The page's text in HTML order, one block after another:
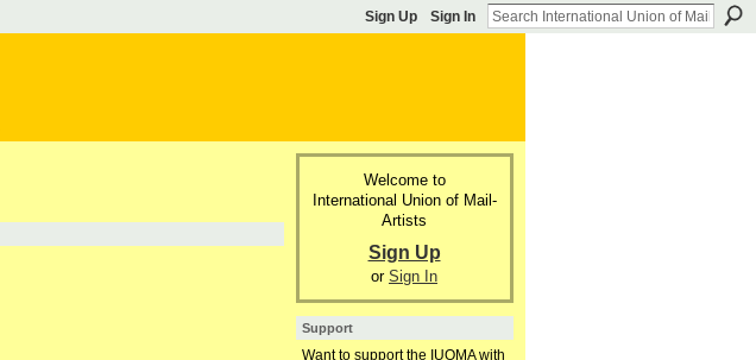
Sign Up Sign In
Welcome to
International Union of Mail-
Artists
Sign Up
or Sign In
Support
Want to support the IUOMA with